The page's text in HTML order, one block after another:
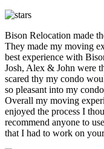
Bison Relocation made
They made my moving
best experience with
Josh, Alex & John were
scared thy my condo
so pleasant into my
Overall my moving
enjoyed the process I
recommend anyone to
that I had to work on